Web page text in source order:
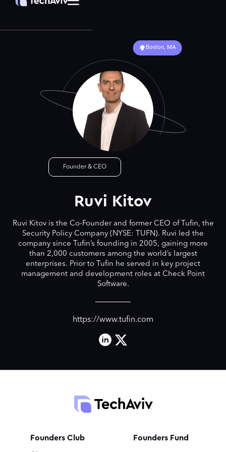
Boston, MA
Founder & CEO
Ruvi Kitov
Ruvi Kitov is the Co-Founder and former CEO of Tufin, the
Security Policy Company (NYSE: TUFN). Ruvi led the
company since Tufin’s founding in 2005, gaining more
than 2,000 customers among the world’s largest
enterprises. Prior to Tufin he served in key project
management and development roles at Check Point
Software.
https://www.tufin.com
Founders Club Founders Fund